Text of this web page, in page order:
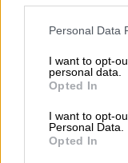
Please note that
not limited to your
grant or deny
use your data for
consent section.
Personal Data
I want to opt-
personal data.
Opted In
I want to opt-
Personal Data.
Opted In